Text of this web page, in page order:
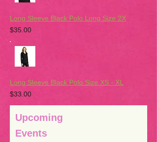
Long Sleeve Black Polo Long Size 2X
$35.00
Long Sleeve Black Polo Size XS - XL
$33.00
Upcoming
Events